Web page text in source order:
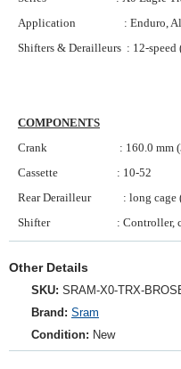
Application : Enduro, All
Shifters & Derailleurs : 12-speed
COMPONENTS
Crank : 160.0 mm (36
Cassette : 10-52
Rear Derailleur : long cage
Shifter : Controller,
Other Details
SKU:
Brand: Sram
Condition: New